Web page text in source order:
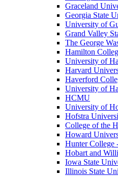
Graceland
Georgia State
University of
Grand Valley
The George
Hamilton
University of
Harvard
Haverford
University of
HCMU
University of
Hofstra
College of the
Howard
Hunter College
Hobart and
Iowa State
Illinois State